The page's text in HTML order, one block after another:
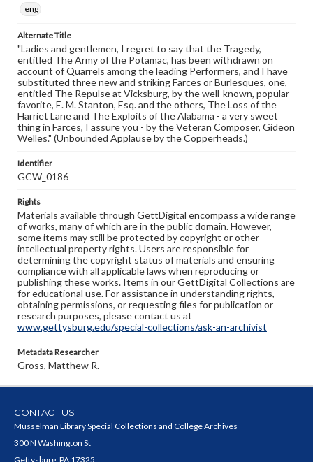
eng
Alternate Title
"Ladies and gentlemen, I regret to say that the Tragedy,
entitled The Army of the Potamac, has been withdrawn on
account of Quarrels among the leading Performers, and I have
substituted three new and striking Farces or Burlesques, one,
entitled The Repulse at Vicksburg, by the well-known, popular
favorite, E. M. Stanton, Esq. and the others, The Loss of the
Harriet Lane and The Exploits of the Alabama - a very sweet
thing in Farces, I assure you - by the Veteran Composer, Gideon
Welles." (Unbounded Applause by the Copperheads.)
Identifier
GCW_0186
Rights
Materials available through GettDigital encompass a wide range
of works, many of which are in the public domain. However,
some items may still be protected by copyright or other
intellectual property rights. Users are responsible for
determining the copyright status of materials and ensuring
compliance with all applicable laws when reproducing or
publishing these works. Items in our GettDigital Collections are
for educational use. For assistance in understanding rights,
obtaining permissions, or requesting files for publication or
research purposes, please contact us at
www.gettysburg.edu/special-collections/ask-an-archivist
Metadata Researcher
Gross, Matthew R.
CONTACT US
Musselman Library Special Collections and College Archives
300 N Washington St
Gettysburg, PA 17325